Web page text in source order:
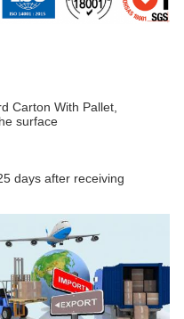
Carton With Pallet,
surface
days after receiving